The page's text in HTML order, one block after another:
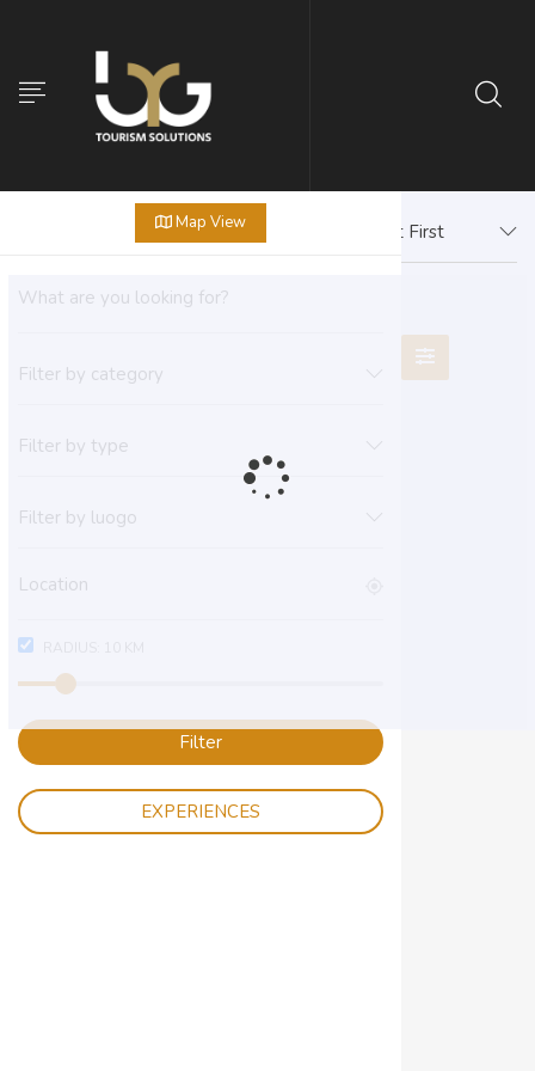
Map View
Filter by category
Filter by type
Filter by luogo
Filter
EXPERIENCES
Newest First